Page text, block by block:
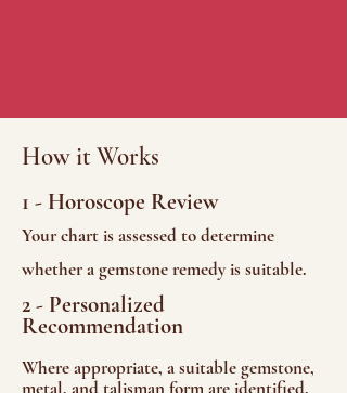
How it Works
1 - Horoscope Review
Your chart is assessed to determine
whether a gemstone remedy is suitable.
2 - Personalized
Recommendation
Where appropriate, a suitable gemstone,
metal, and talisman form are identified.